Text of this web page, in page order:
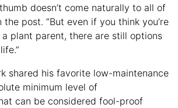
doesn’t come naturally to all of
the post. “But even if you think you’re
plant parent, there are still options
shared his favorite low-maintenance
minimum level of
can be considered fool-proof